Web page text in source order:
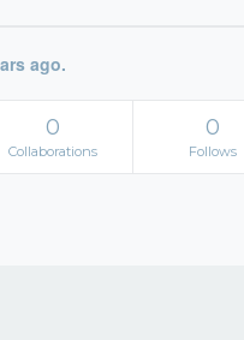
ago.
0
Collaborations
0
Follows